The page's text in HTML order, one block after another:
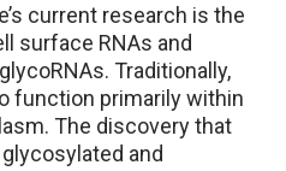
current research is the
surface RNAs and
Traditionally,
function primarily within
The discovery that
and